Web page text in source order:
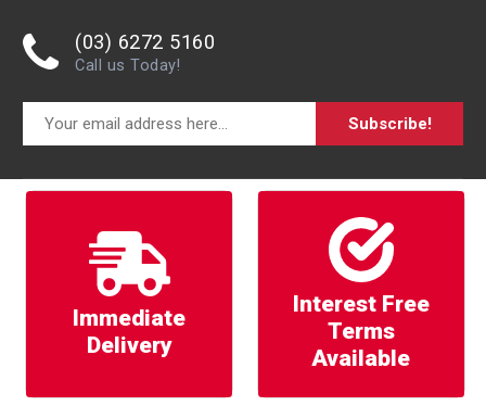
Subscribe!
(03) 6272 5160
Call us Today!
Immediate
Delivery
Interest Free
Terms
Available